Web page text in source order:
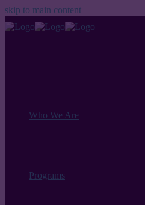
skip to main content
Who We Are
Programs